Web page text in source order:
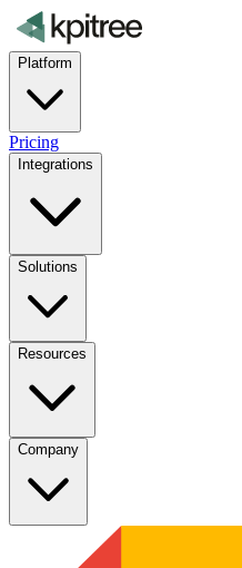
Platform
Pricing
Integrations
Solutions
Resources
Company